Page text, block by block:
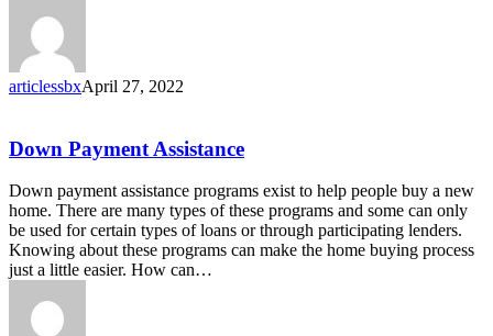
articlessbxApril 27, 2022
Down
Assistance
Down Payment Assistance
Down payment assistance programs exist to help people buy a new
home. There are many types of these programs and some can only
be used for certain types of loans or through participating lenders.
Knowing about these programs can make the home buying process
just a little easier. How can…